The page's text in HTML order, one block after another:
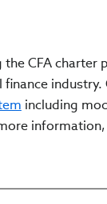
the CFA
industry.
including